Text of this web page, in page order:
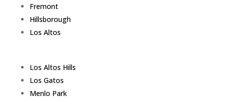
Fremont
Hillsborough
Los Altos
Los Altos Hills
Los Gatos
Menlo Park